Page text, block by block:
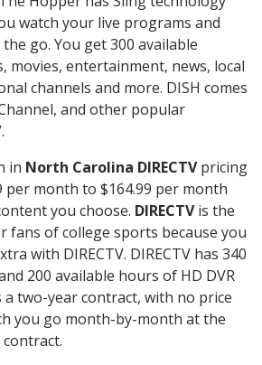
watch your live programs and
go. You get 300 available
movies, entertainment, news, local
channels and more. DISH comes
and other popular
in North Carolina DIRECTVpricing
per month to $164.99 per month
you choose. DIRECTVis the
fans of college sports because you
with DIRECTV. DIRECTV has 340
200 available hours of HD DVR
a two-year contract, with no price
you go month-by-month at the